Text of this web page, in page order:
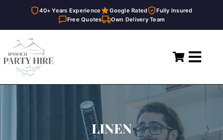
40+ Years Experience Google Rated
Fully Insured
Free Quotes
Own Delivery Team
content
Home
LINEN